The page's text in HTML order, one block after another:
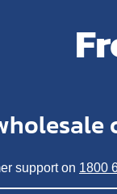
support on 1800